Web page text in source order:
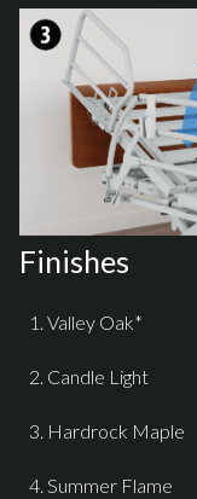
Finishes
Valley Oak*
Candle Light
Hardrock Maple
Summer Flame